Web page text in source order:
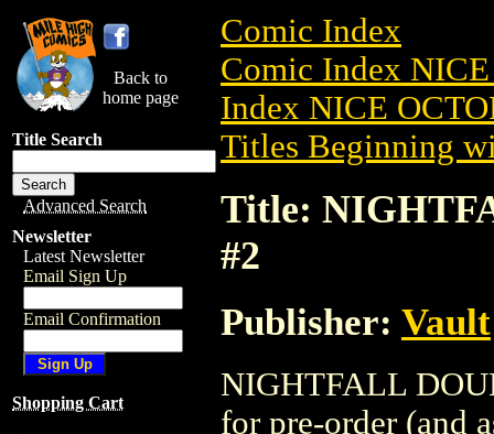
Back to
home page
Title Search
Advanced Search
Newsletter
Latest Newsletter
Email Sign Up
Email Confirmation
Shopping Cart
Comic Index
Comic Index
Index NICE
Titles Beginning
Title:
#2
Publisher: Vault
NIGHTFALL
for pre-order (and